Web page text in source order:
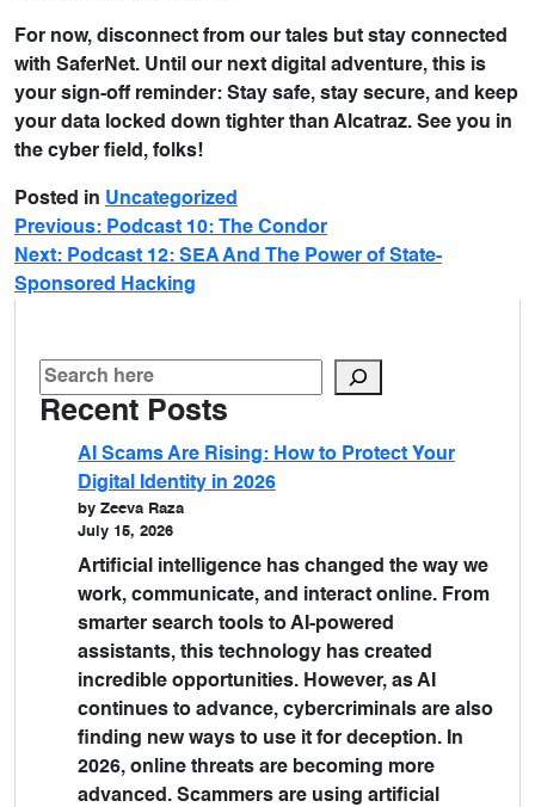
For now, disconnect from our tales but stay connected
with SaferNet. Until our next digital adventure, this is
your sign-off reminder: Stay safe, stay secure, and keep
your data locked down tighter than Alcatraz. See you in
the cyber field, folks!
Posted in Uncategorized
Previous: Podcast 10: The Condor
Next: Podcast 12: SEA And The Power of State-
Sponsored Hacking
Recent Posts
AI Scams Are Rising: How to Protect Your
Digital Identity in 2026
by Zeeva Raza
July 15, 2026
Artificial intelligence has changed the way we
work, communicate, and interact online. From
smarter search tools to AI-powered
assistants, this technology has created
incredible opportunities. However, as AI
continues to advance, cybercriminals are also
finding new ways to use it for deception. In
2026, online threats are becoming more
advanced. Scammers are using artificial